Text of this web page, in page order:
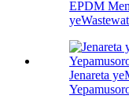
EPDM
Jenareta